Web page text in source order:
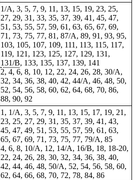
1/A, 3, 5, 7, 9, 11, 13, 15, 19, 23, 25,
27, 29, 31, 33, 35, 37, 39, 41, 45, 47,
51, 53, 55, 57, 59, 61, 63, 65, 67, 69,
71, 73, 75, 77, 81, 87/A, 89, 91, 93, 95,
103, 105, 107, 109, 111, 113, 115, 117,
119, 121, 123, 125, 127, 129, 131,
131/B, 133, 135, 137, 139, 141
2, 4, 6, 8, 10, 12, 22, 24, 26, 28, 30/A,
32, 34, 36, 38, 40, 42, 44/A, 46, 48, 50,
52, 54, 56, 58, 60, 62, 64, 68, 70, 86,
88, 90, 92
1 , 1/A, 3, 5, 7, 9, 11, 13, 15, 17, 19, 21,
23, 25, 27, 29, 31, 35, 37, 39, 41, 43,
45, 47, 49, 51, 53, 55, 57, 59, 61, 63,
65, 67, 69, 71, 73, 75, 77, 79/A, 85
4, 6, 8, 10/A, 12, 14/A, 16/B, 18, 18-20,
22, 24, 26, 28, 30, 32, 34, 36, 38, 40,
42, 44, 46, 48, 50/A, 52, 54, 56, 58, 60,
62, 64, 66, 68, 70, 72, 78, 84, 86